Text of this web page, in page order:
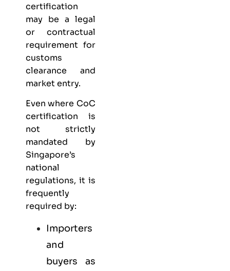
certification
may be a legal
or contractual
requirement for
customs
clearance and
market entry.
Even where CoC
certification is
not strictly
mandated by
Singapore’s
national
regulations, it is
frequently
required by:
Importers
and
buyers as